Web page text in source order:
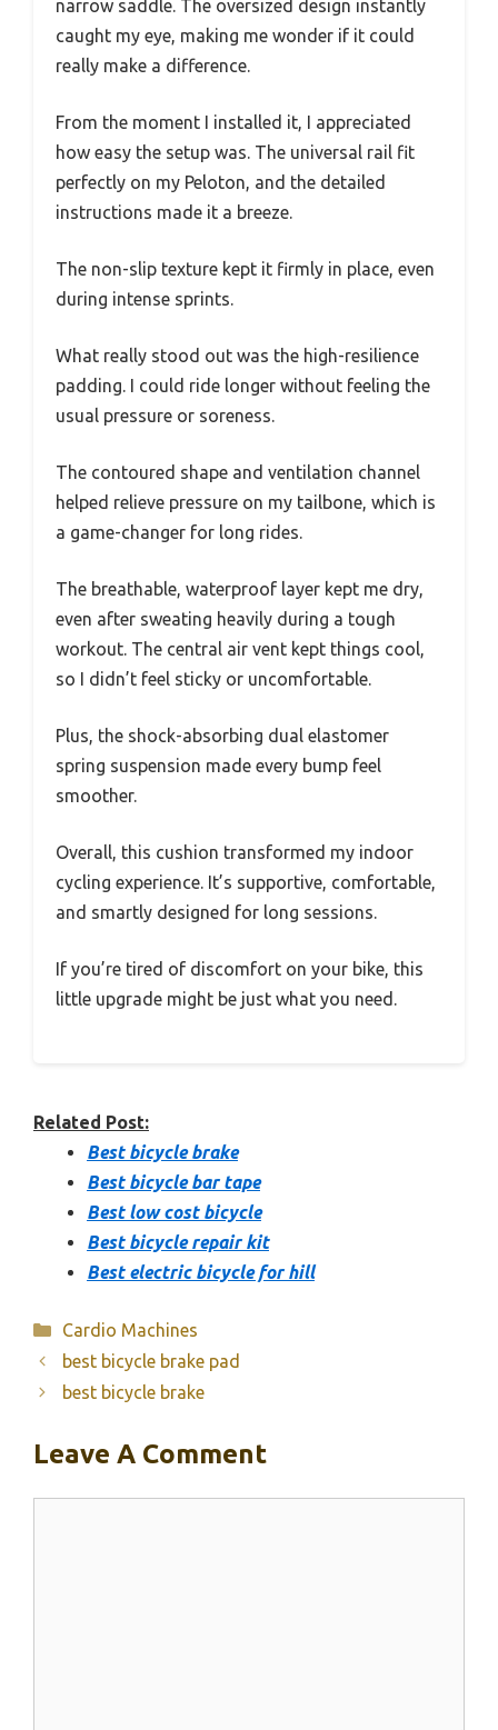
narrow saddle. The oversized design instantly
caught my eye, making me wonder if it could
really make a difference.
From the moment I installed it, I appreciated
how easy the setup was. The universal rail fit
perfectly on my Peloton, and the detailed
instructions made it a breeze.
The non-slip texture kept it firmly in place, even
during intense sprints.
What really stood out was the high-resilience
padding. I could ride longer without feeling the
usual pressure or soreness.
The contoured shape and ventilation channel
helped relieve pressure on my tailbone, which is
a game-changer for long rides.
The breathable, waterproof layer kept me dry,
even after sweating heavily during a tough
workout. The central air vent kept things cool,
so I didn’t feel sticky or uncomfortable.
Plus, the shock-absorbing dual elastomer
spring suspension made every bump feel
smoother.
Overall, this cushion transformed my indoor
cycling experience. It’s supportive, comfortable,
and smartly designed for long sessions.
If you’re tired of discomfort on your bike, this
little upgrade might be just what you need.
Related Post:
Best bicycle brake
Best bicycle bar tape
Best low cost bicycle
Best bicycle repair kit
Best electric bicycle for hill
Categories
Cardio Machines
best bicycle brake pad
best bicycle brake
Leave A Comment